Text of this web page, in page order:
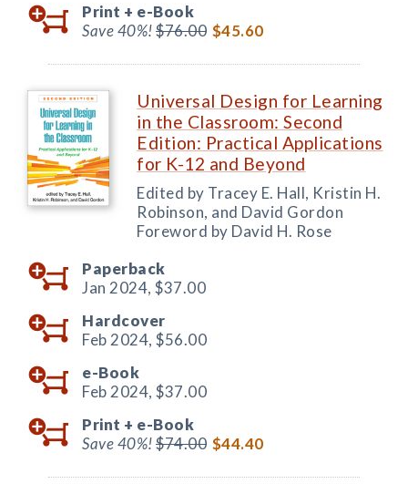
Print + e-Book
Save 40%!$76.00 $45.60
Universal Design for Learning
in the Classroom: Second
Edition: Practical Applications
for K-12 and Beyond
Edited by Tracey E. Hall, Kristin H.
Robinson, and David Gordon
Foreword by David H. Rose
Paperback
Jan 2024, $37.00
Hardcover
Feb 2024, $56.00
e-Book
Feb 2024, $37.00
Print + e-Book
Save 40%!$74.00 $44.40